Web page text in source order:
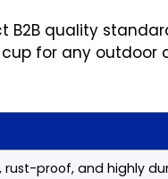
quality
for any outdoor
proof, and highly